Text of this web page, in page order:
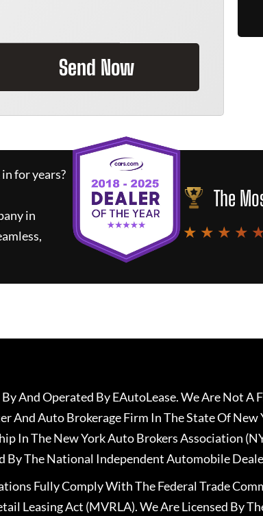
Send Now
for years?
in
The
★ ★ ★ ★
And Operated By EAutoLease. We Are Not A
And Auto Brokerage Firm In The State Of
In The New York Auto Brokers Association
By The National Independent Automobile
Fully Comply With The Federal Trade
Leasing Act (MVRLA). We Are Licensed By